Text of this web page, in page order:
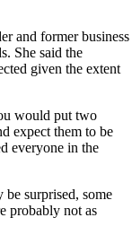
and former business
She said the
given the extent
would put two
expect them to be
everyone in the
be surprised, some
probably not as